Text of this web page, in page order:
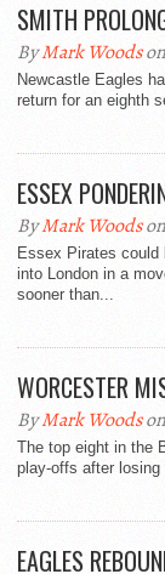
SMITH
ByMark Woods
Newcastle Eagles
return for an eighth
ESSEX
ByMark Woods
Essex Pirates
into London in a
sooner than...
WORCESTER
ByMark Woods
The top eight in the
play-offs after
EAGLES